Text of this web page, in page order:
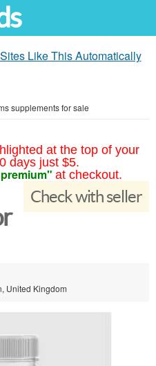
Like This Automatically
supplements for sale
at the top of your
days just $5.
at checkout.
Check with seller
United Kingdom